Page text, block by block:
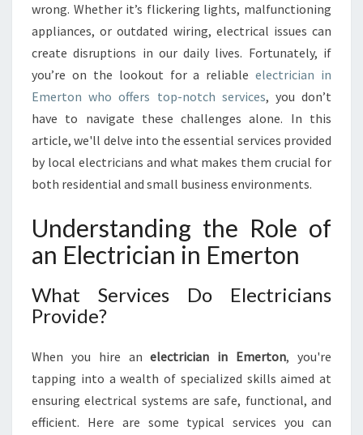
U
I
D
E
O
F
I
N
D
G
A
N
E
L
T
R
C
wrong. Whether it’s flickering lights, malfunctioning
appliances, or outdated wiring, electrical issues can
create disruptions in our daily lives. Fortunately, if
you’re on the lookout for a reliableelectrician in
Emerton who offers top-notch services, you don’t
have to navigate these challenges alone. In this
article, we'll delve into the essential services provided
by local electricians and what makes them crucial for
both residential and small business environments.
Understanding the Role of
an Electrician in Emerton
What Services Do Electricians
Provide?
When you hire anelectrician in Emerton, you're
tapping into a wealth of specialized skills aimed at
ensuring electrical systems are safe, functional, and
efficient. Here are some typical services you can